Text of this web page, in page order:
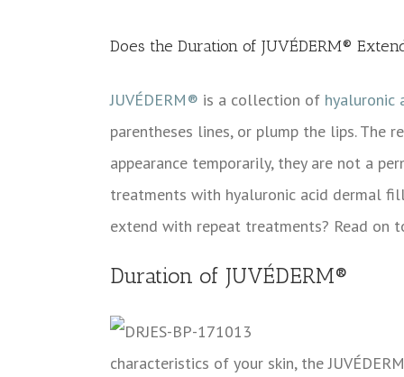
Does the Duration of JUVÉDERM®
JUVÉDERM® is a collection of hyaluronic
parentheses lines, or plump the lips. The
appearance temporarily, they are not a
treatments with hyaluronic acid dermal
extend with repeat treatments? Read on
Duration of JUVÉDERM®
characteristics of your skin, the